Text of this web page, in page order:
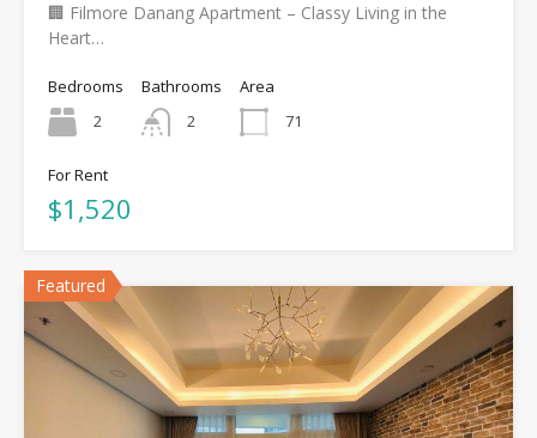
🏢 Filmore Danang Apartment – Classy Living in the
Heart…
Bedrooms
2
Bathrooms
2
Area
71
For Rent
$1,520
Featured